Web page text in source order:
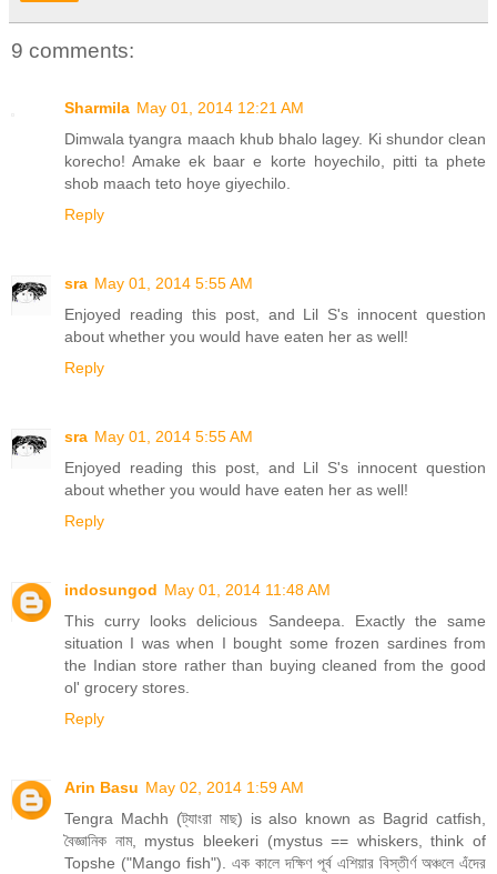
9 comments:
Sharmila May 01, 2014 12:21 AM
Dimwala tyangra maach khub bhalo lagey. Ki shundor clean
korecho! Amake ek baar e korte hoyechilo, pitti ta phete
shob maach teto hoye giyechilo.
Reply
sra May 01, 2014 5:55 AM
Enjoyed reading this post, and Lil S's innocent question
about whether you would have eaten her as well!
Reply
sra May 01, 2014 5:55 AM
Enjoyed reading this post, and Lil S's innocent question
about whether you would have eaten her as well!
Reply
indosungod May 01, 2014 11:48 AM
This curry looks delicious Sandeepa. Exactly the same
situation I was when I bought some frozen sardines from
the Indian store rather than buying cleaned from the good
ol' grocery stores.
Reply
Arin Basu May 02, 2014 1:59 AM
Tengra Machh (ট্যাংরা মাছ) is also known as Bagrid catfish,
বৈজ্ঞানিক নাম, mystus bleekeri (mystus == whiskers, think of
Topshe ("Mango fish"). এক কালে দক্ষিণ পূর্ব এশিয়ার বিস্তীর্ণ অঞ্চলে এঁদের